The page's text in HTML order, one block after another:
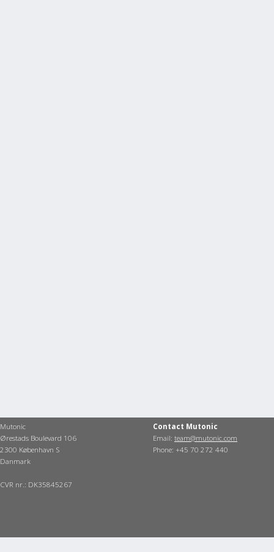
Mutonic
Ørestads Boulevard 106
2300 København S
Danmark
CVR nr.: DK35845267
Contact Mutonic
Email: team@mutonic.com
Phone: +45 70 272 440